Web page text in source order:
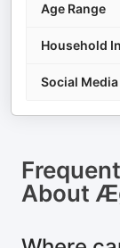
Age Range
Household
Social Media
About